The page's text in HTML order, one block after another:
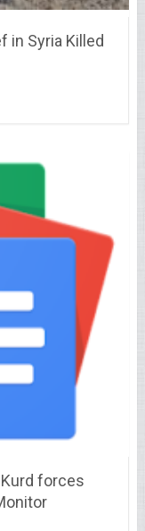
in Syria Killed
forces